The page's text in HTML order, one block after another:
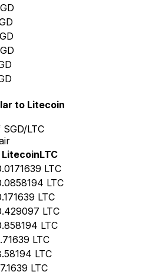
to Litecoin
LTC
LitecoinLTC
LTC
LTC
LTC
LTC
LTC
LTC
LTC
LTC